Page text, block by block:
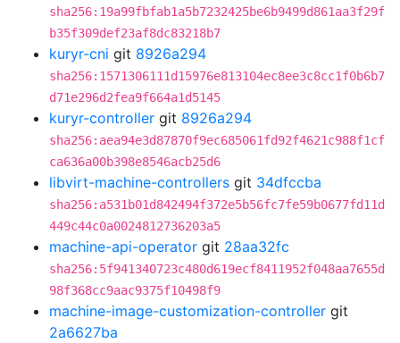
sha256:19a99fbfab1a5b7232425be6b9499d861aa3f29f
b35f309def23af8dc83218b7
kuryr-cni git 8926a294
sha256:1571306111d15976e813104ec8ee3c8cc1f0b6b7
d71e296d2fea9f664a1d5145
kuryr-controller git 8926a294
sha256:aea94e3d87870f9ec685061fd92f4621c988f1cf
ca636a00b398e8546acb25d6
libvirt-machine-controllers git 34dfccba
sha256:a531b01d842494f372e5b56fc7fe59b0677fd11d
449c44c0a0024812736203a5
machine-api-operator git 28aa32fc
sha256:5f941340723c480d619ecf8411952f048aa7655d
98f368cc9aac9375f10498f9
machine-image-customization-controller git
2a6627ba